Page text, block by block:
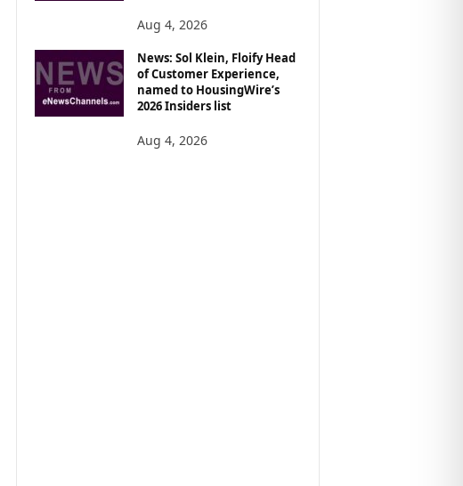
Aug 4, 2026
News: Sol Klein, Floify Head
of Customer Experience,
named to HousingWire’s
2026 Insiders list
Aug 4, 2026